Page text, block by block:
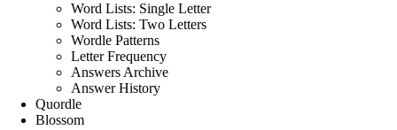
Word Lists: Single Letter
Word Lists: Two Letters
Wordle Patterns
Letter Frequency
Answers Archive
Answer History
Quordle
Blossom